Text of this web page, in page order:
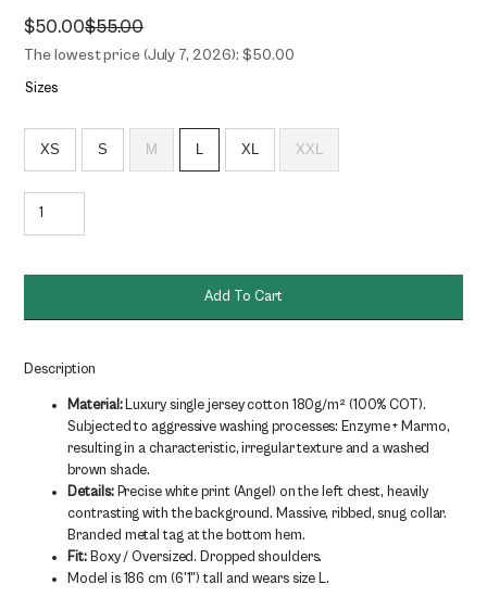
$55.00
Original
price
$55.00.
$50.00
Current
price
$50.00.
The lowest price (July 7, 2026): $50.00
Sizes
XS S M L XL XXL
ANGEL
TEE
quantity
Add To Cart
Description
Material:Luxury single jersey cotton 180g/m² (100% COT).
Subjected to aggressive washing processes: Enzyme + Marmo,
resulting in a characteristic, irregular texture and a washed
brown shade.
Details: Precise white print (Angel) on the left chest, heavily
contrasting with the background. Massive, ribbed, snug collar.
Branded metal tag at the bottom hem.
Fit: Boxy / Oversized. Dropped shoulders.
Model is 186 cm (6'1") tall and wears size L.